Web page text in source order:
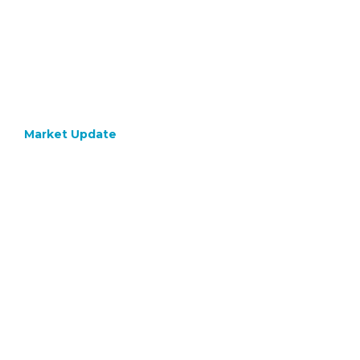
Market Update